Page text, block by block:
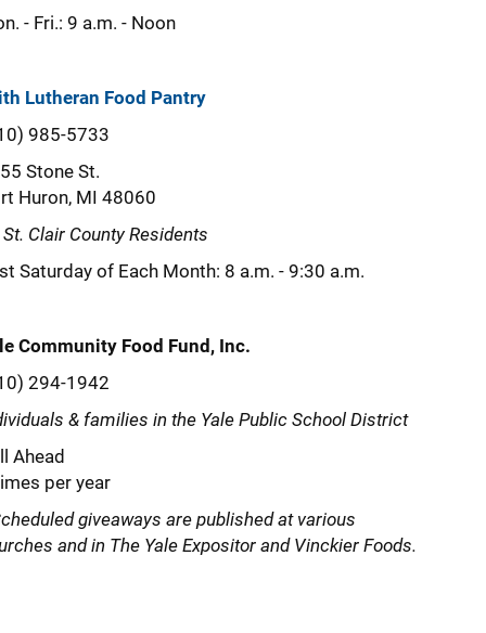
- Fri.: 9 a.m. - Noon
Lutheran Food Pantry
985-5733
Stone St.
Huron, MI 48060
Clair County Residents
Saturday of Each Month: 8 a.m. - 9:30 a.m.
Community Food Fund, Inc.
294-1942
& families in the Yale Public School District
Ahead
per year
giveaways are published at various
and in The Yale Expositor and Vinckier Foods.